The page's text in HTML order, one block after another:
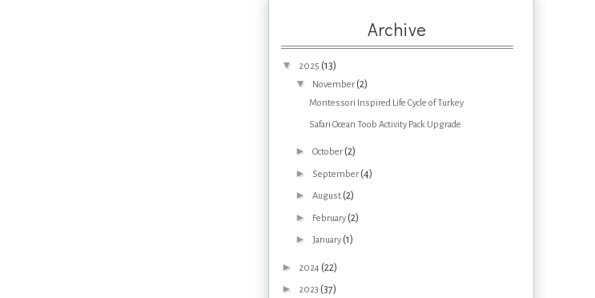
Archive
▼ 2025 (13)
▼ November (2)
Montessori Inspired Life Cycle of Turkey
Safari Ocean Toob Activity Pack Upgrade
► October (2)
► September (4)
► August (2)
► February (2)
► January (1)
► 2024 (22)
► 2023 (37)